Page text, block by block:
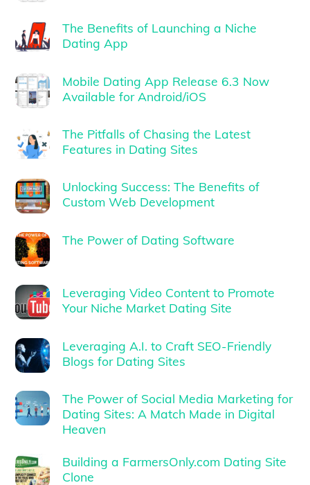
The Benefits of Launching a Niche
Dating App
Mobile Dating App Release 6.3 Now
Available for Android/iOS
The Pitfalls of Chasing the Latest
Features in Dating Sites
Unlocking Success: The Benefits of
Custom Web Development
The Power of Dating Software
Leveraging Video Content to Promote
Your Niche Market Dating Site
Leveraging A.I. to Craft SEO-Friendly
Blogs for Dating Sites
The Power of Social Media Marketing for
Dating Sites: A Match Made in Digital
Heaven
Building a FarmersOnly.com Dating Site
Clone